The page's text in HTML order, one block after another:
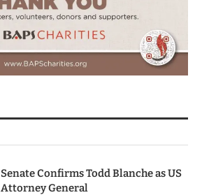
Senate Confirms Todd Blanche as US
Attorney General